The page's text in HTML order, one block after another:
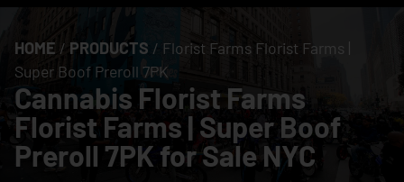
HOME / PRODUCTS / Florist Farms Florist Farms |
Super Boof Preroll 7PK
Cannabis Florist Farms
Florist Farms | Super Boof
Preroll 7PK for Sale NYC